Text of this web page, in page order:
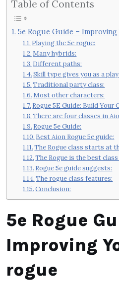
Table of Contents
5e Rogue Guide –
Playing the 5e rogue:
Many hybrids:
Different paths:
Skill type gives you as a
Traditional party class:
Most other characters:
Rogue 5E Guide: Build Your
There are four classes in
Rogue 5e Guide:
Best Aion Rogue 5e guide:
The Rogue class starts at
The Rogue is the best
Rogue 5e guide suggests:
The rogue class features:
Conclusion:
5e Rogue
Improving
rogue